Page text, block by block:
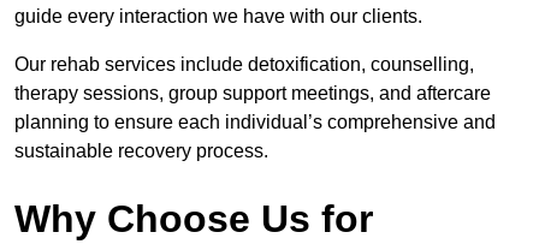
guide every interaction we have with our clients.
Our rehab services include detoxification, counselling,
therapy sessions, group support meetings, and aftercare
planning to ensure each individual’s comprehensive and
sustainable recovery process.
Why Choose Us for